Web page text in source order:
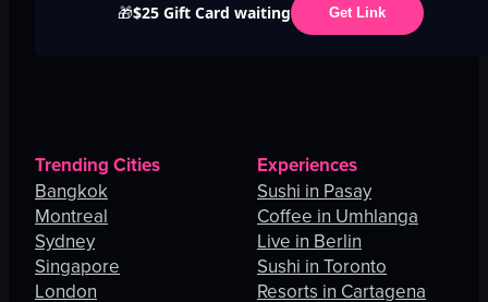
🎁$25 Gift Card waiting Get Link
Trending Cities
Bangkok
Montreal
Sydney
Singapore
London
Experiences
Sushi in Pasay
Coffee in Umhlanga
Live in Berlin
Sushi in Toronto
Resorts in Cartagena